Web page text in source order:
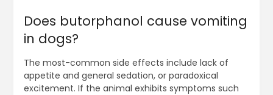
Does butorphanol cause vomiting
in dogs?
The most-common side effects include lack of
appetite and general sedation, or paradoxical
excitement. If the animal exhibits symptoms such